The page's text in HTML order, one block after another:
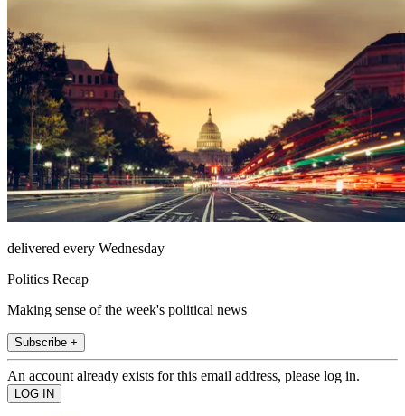
delivered every Wednesday
Politics Recap
Making sense of the week's political news
Subscribe +
An account already exists for this email address, please log in.